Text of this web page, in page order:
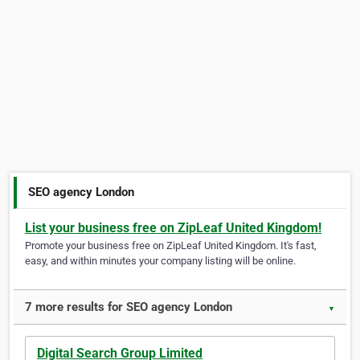
SEO agency London
List your business free on ZipLeaf United Kingdom!
Promote your business free on ZipLeaf United Kingdom. It's fast,
easy, and within minutes your company listing will be online.
7 more results for SEO agency London ▼
Digital Search Group Limited